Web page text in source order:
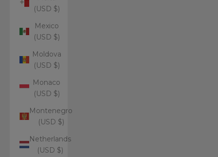
(USD $)
Mexico
(USD $)
Moldova
(USD $)
Monaco
(USD $)
Montenegro
(USD $)
Netherlands
(USD $)